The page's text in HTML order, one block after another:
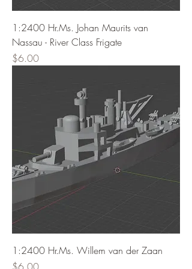
1:2400 Hr.Ms. Johan Maurits van
Nassau - River Class Frigate
Price
$6.00
1:2400 Hr.Ms. Willem van der Zaan
Price